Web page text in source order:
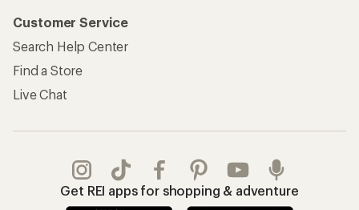
Customer Service
Search Help Center
Find a Store
Live Chat
Get REI apps for shopping & adventure